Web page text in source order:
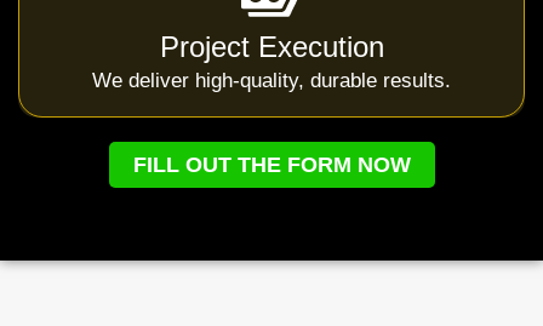
Project Execution
We deliver high-quality, durable results.
FILL OUT THE FORM NOW